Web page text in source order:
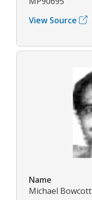
View Source
Name
Michael Bowcott